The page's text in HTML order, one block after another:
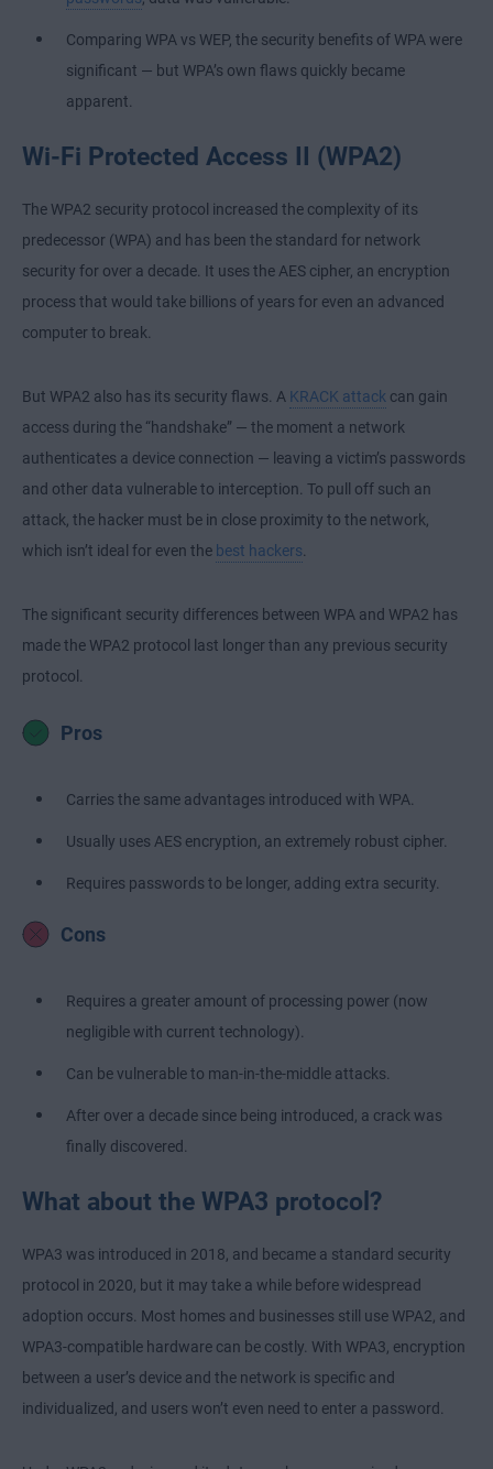
Comparing WPA vs WEP, the security benefits of WPA were
significant — but WPA’s own flaws quickly became
apparent.
Wi-Fi Protected Access II (WPA2)
The WPA2 security protocol increased the complexity of its
predecessor (WPA) and has been the standard for network
security for over a decade. It uses the AES cipher, an encryption
process that would take billions of years for even an advanced
computer to break.
But WPA2 also has its security flaws. A KRACK attack can gain
access during the “handshake” — the moment a network
authenticates a device connection — leaving a victim’s passwords
and other data vulnerable to interception. To pull off such an
attack, the hacker must be in close proximity to the network,
which isn’t ideal for even the best hackers.
The significant security differences between WPA and WPA2 has
made the WPA2 protocol last longer than any previous security
protocol.
Pros
Carries the same advantages introduced with WPA.
Usually uses AES encryption, an extremely robust cipher.
Requires passwords to be longer, adding extra security.
Cons
Requires a greater amount of processing power (now
negligible with current technology).
Can be vulnerable to man-in-the-middle attacks.
After over a decade since being introduced, a crack was
finally discovered.
What about the WPA3 protocol?
WPA3 was introduced in 2018, and became a standard security
protocol in 2020, but it may take a while before widespread
adoption occurs. Most homes and businesses still use WPA2, and
WPA3-compatible hardware can be costly. With WPA3, encryption
between a user’s device and the network is specific and
individualized, and users won’t even need to enter a password.